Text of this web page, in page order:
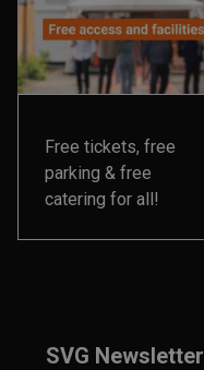
Free tickets, free
parking & free
catering for all!
SVG Newsletter